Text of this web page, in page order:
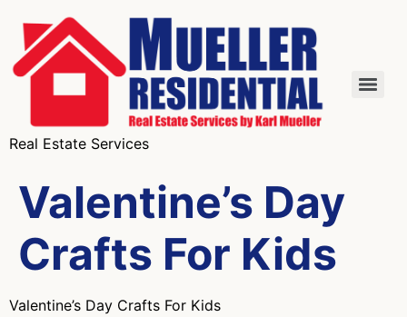
Real Estate Services
Valentine’s Day
Crafts For Kids
Valentine’s Day Crafts For Kids